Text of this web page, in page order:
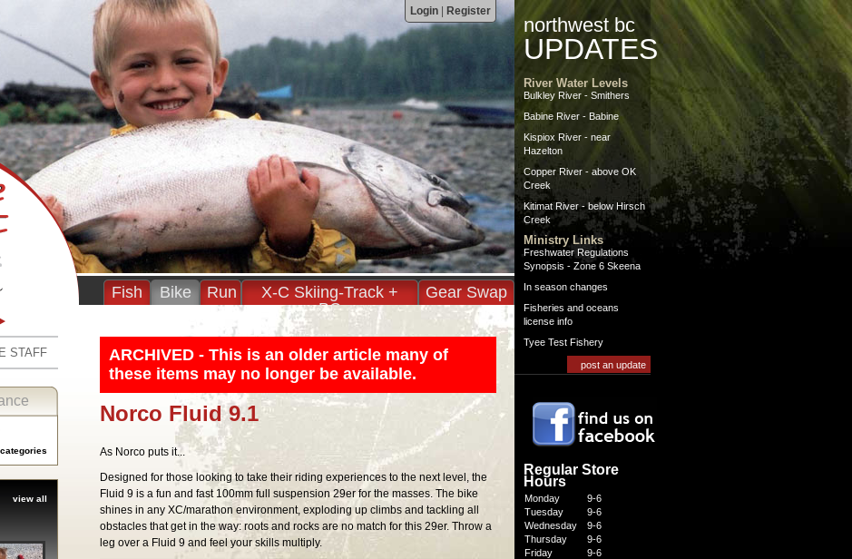
Login Register
Fish Bike Run
X-C Skiing-Track +
BC
Gear Swap
ARCHIVED - This is an older article many of
these items may no longer be available.
Norco Fluid 9.1
As Norco puts it...
Designed for those looking to take their riding experiences to the next level, the
Fluid 9 is a fun and fast 100mm full suspension 29er for the masses. The bike
shines in any XC/marathon environment, exploding up climbs and tackling all
obstacles that get in the way: roots and rocks are no match for this 29er. Throw a
leg over a Fluid 9 and feel your skills multiply.
STAFF
view all
northwest bc
UPDATES
River Water Levels
Bulkley River - Smithers
Babine River - Babine
Kispiox River - near
Hazelton
Copper River - above OK
Creek
Kitimat River - below Hirsch
Creek
Ministry Links
Freshwater Regulations
Synopsis - Zone 6 Skeena
In season changes
Fisheries and oceans
license info
Tyee Test Fishery
post an update
Regular Store
Hours
Monday
9-6
Tuesday
9-6
Wednesday
9-6
Thursday
9-6
Friday
9-6